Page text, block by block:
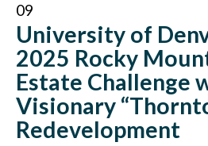
09
University of
2025 Rocky
Estate Challenge
Visionary
Redevelopment